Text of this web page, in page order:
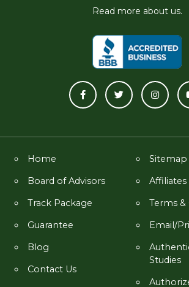
Read more about us.
Home
Board of Advisors
Track Package
Guarantee
Blog
Contact Us
Sitemap
Affiliates
Terms
Email/
Studies